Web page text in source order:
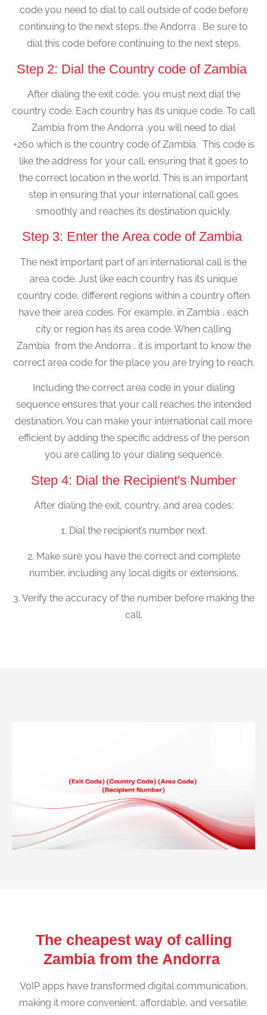
code you need to dial to call outside of code before
continuing to the next steps. the Andorra . Be sure to
dial this code before continuing to the next steps.
Step 2: Dial the Country code of Zambia
After dialing the exit code, you must next dial the
country code. Each country has its unique code. To call
Zambia from the Andorra ,you will need to dial
+260 which is the country code of Zambia. This code is
like the address for your call, ensuring that it goes to
the correct location in the world. This is an important
step in ensuring that your international call goes
smoothly and reaches its destination quickly.
Step 3: Enter the Area code of Zambia
The next important part of an international call is the
area code. Just like each country has its unique
country code, different regions within a country often
have their area codes. For example, in Zambia , each
city or region has its area code. When calling
Zambia from the Andorra , it is important to know the
correct area code for the place you are trying to reach.
Including the correct area code in your dialing
sequence ensures that your call reaches the intended
destination. You can make your international call more
efficient by adding the specific address of the person
you are calling to your dialing sequence.
Step 4: Dial the Recipient's Number
After dialing the exit, country, and area codes:
1. Dial the recipient’s number next.
2. Make sure you have the correct and complete
number, including any local digits or extensions.
3. Verify the accuracy of the number before making the
call.
The cheapest way of calling
Zambia from the Andorra
VoIP apps have transformed digital communication,
making it more convenient, affordable, and versatile.